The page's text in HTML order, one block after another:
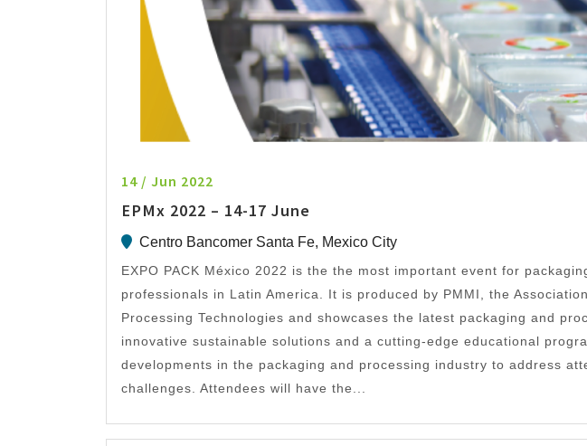
14 / Jun 2022
EPMx 2022 – 14-17 June
Centro Bancomer Santa Fe, Mexico City
EXPO PACK México 2022 is the the most important event for
professionals in Latin America. It is produced by PMMI, the
Processing Technologies and showcases the latest packaging and
innovative sustainable solutions and a cutting-edge educational
developments in the packaging and processing industry to address
challenges. Attendees will have the...